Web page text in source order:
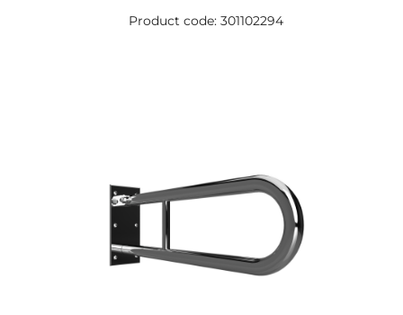
Product code: 301102294